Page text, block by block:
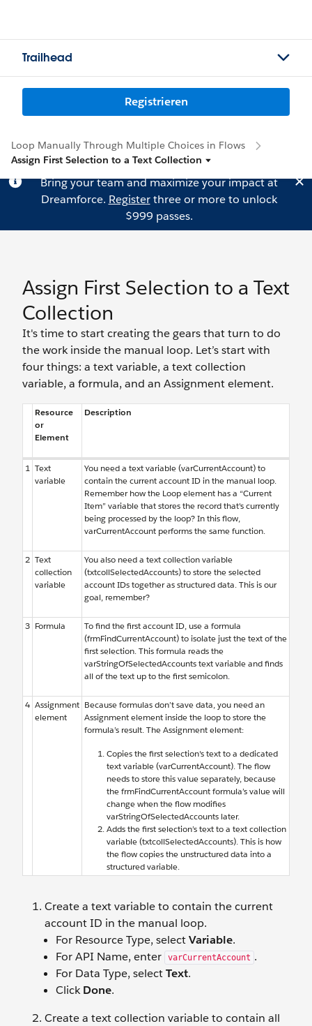
Trailhead
Registrieren
Loop Manually Through Multiple Choices in Flows
Assign First Selection to a Text Collection
Bring your team and maximize your impact at
Dreamforce. Registerthree or more to unlock
$999 passes.
Assign First Selection to a Text
Collection
It's time to start creating the gears that turn to do
the work inside the manual loop. Let’s start with
four things: a text variable, a text collection
variable, a formula, and an Assignment element.
Resource
or
Element
Description
1 Text
variable
You need a text variable (varCurrentAccount) to
contain the current account ID in the manual loop.
Remember how the Loop element has a “Current
Item” variable that stores the record that's currently
being processed by the loop? In this flow,
varCurrentAccount performs the same function.
2 Text
collection
variable
You also need a text collection variable
(txtcollSelectedAccounts) to store the selected
account IDs together as structured data. This is our
goal, remember?
3 Formula
To find the first account ID, use a formula
(frmFindCurrentAccount) to isolate just the text of the
first selection. This formula reads the
varStringOfSelectedAccounts text variable and finds
all of the text up to the first semicolon.
4 Assignment
element
Because formulas don’t save data, you need an
Assignment element inside the loop to store the
formula’s result. The Assignment element:
Copies the first selection's text to a dedicated
text variable (varCurrentAccount). The flow
needs to store this value separately, because
the frmFindCurrentAccount formula’s value will
change when the flow modifies
varStringOfSelectedAccounts later.
Adds the first selection’s text to a text collection
variable (txtcollSelectedAccounts). This is how
the flow copies the unstructured data into a
structured variable.
Create a text variable to contain the current
account ID in the manual loop.
For Resource Type, selectVariable.
For API Name, enter
varCurrentAccount .
For Data Type, selectText.
ClickDone.
Create a text collection variable to contain all